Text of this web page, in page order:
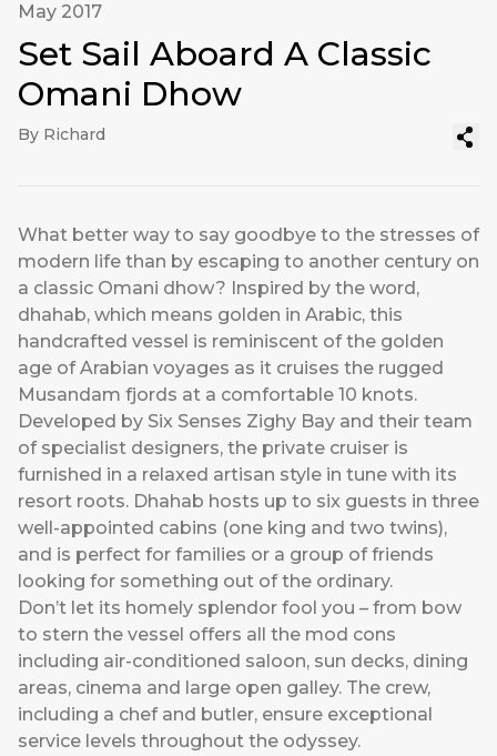
May 2017
Set Sail Aboard A Classic
Omani Dhow
By Richard
What better way to say goodbye to the stresses of
modern life than by escaping to another century on
a classic Omani dhow? Inspired by the word,
dhahab, which means golden in Arabic, this
handcrafted vessel is reminiscent of the golden
age of Arabian voyages as it cruises the rugged
Musandam fjords at a comfortable 10 knots.
Developed by Six Senses Zighy Bay and their team
of specialist designers, the private cruiser is
furnished in a relaxed artisan style in tune with its
resort roots. Dhahab hosts up to six guests in three
well-appointed cabins (one king and two twins),
and is perfect for families or a group of friends
looking for something out of the ordinary.
Don’t let its homely splendor fool you – from bow
to stern the vessel offers all the mod cons
including air-conditioned saloon, sun decks, dining
areas, cinema and large open galley. The crew,
including a chef and butler, ensure exceptional
service levels throughout the odyssey.